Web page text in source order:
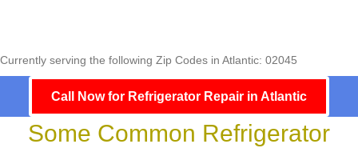
Currently serving the following Zip Codes in Atlantic: 02045
Call Now for Refrigerator Repair in Atlantic
Some Common Refrigerator